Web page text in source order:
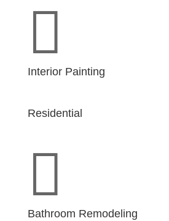

Interior Painting
Residential

Bathroom Remodeling